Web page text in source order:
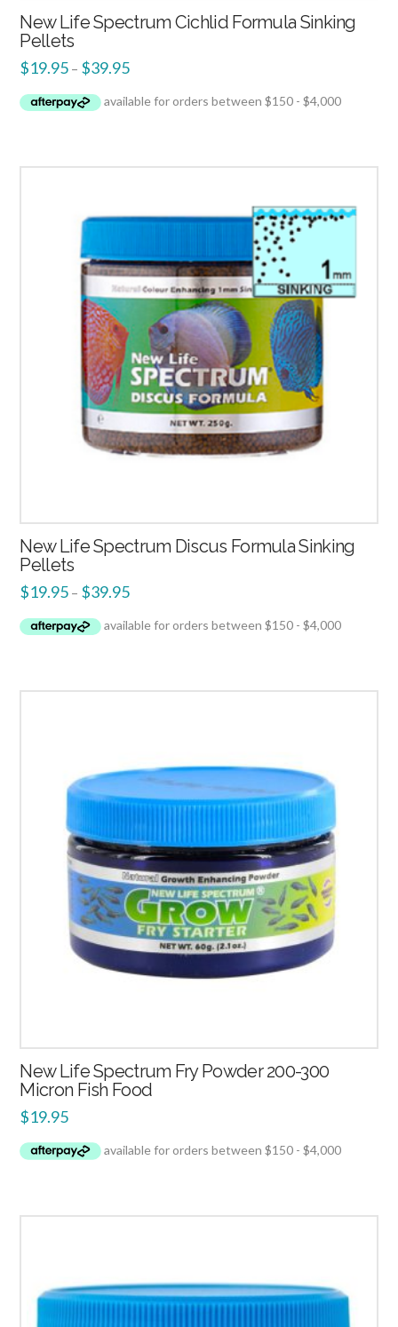
New Life Spectrum Cichlid Formula Sinking
Pellets
$19.95 – $39.95
2.53
New Life Spectrum Discus Formula Sinking
Pellets
$19.95 – $39.95
New Life Spectrum Fry Powder 200-300
Micron Fish Food
$19.95